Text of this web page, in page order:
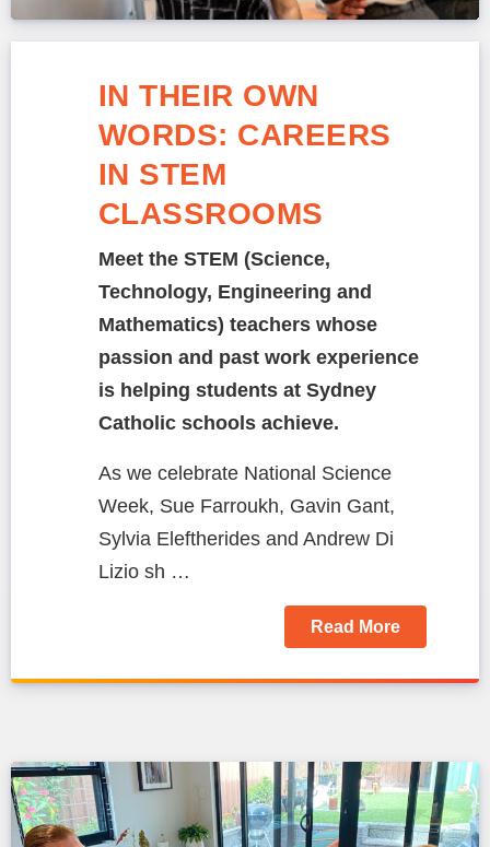
IN THEIR OWN
WORDS: CAREERS
IN STEM
CLASSROOMS
Meet the STEM (Science,
Technology, Engineering and
Mathematics) teachers whose
passion and past work experience
is helping students at Sydney
Catholic schools achieve.
As we celebrate National Science
Week, Sue Farroukh, Gavin Gant,
Sylvia Eleftherides and Andrew Di
Lizio sh …
Read More